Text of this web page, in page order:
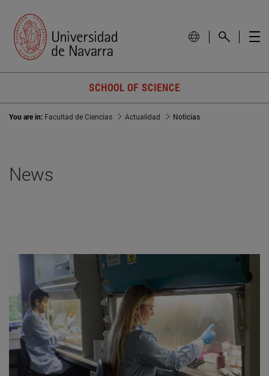
SCHOOL OF SCIENCE
You are in: Facultad de Ciencias Actualidad Noticias
News